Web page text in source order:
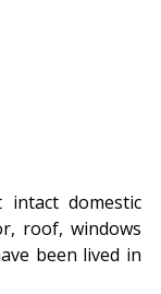
domestic
roof, windows
been lived in